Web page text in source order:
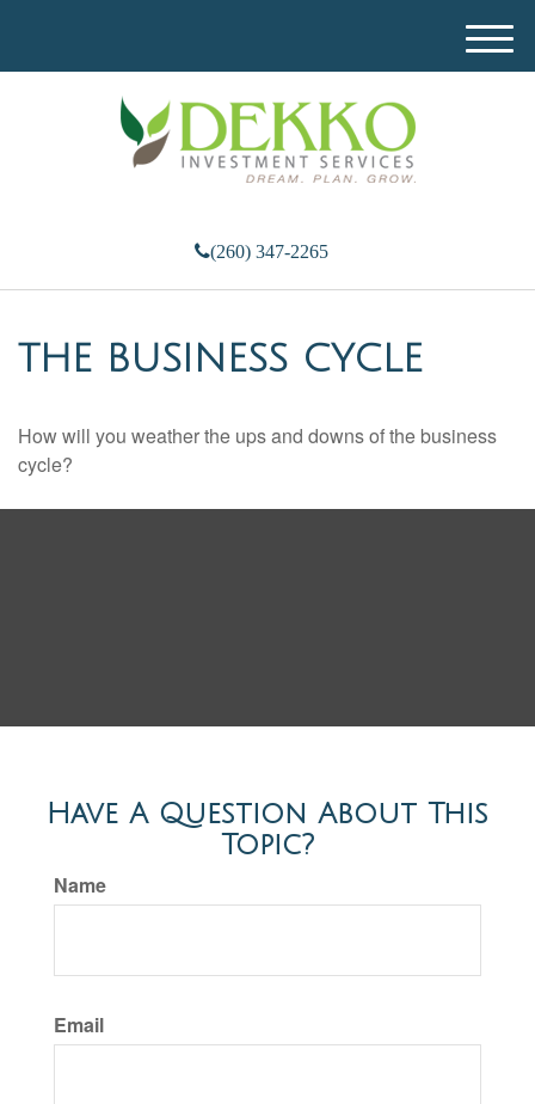
(260) 347-2265
M
e
THE BUSINESS CYCLE
How will you weather the ups and downs of the business
cycle?
Have A Question About This
Topic?
Name
Email